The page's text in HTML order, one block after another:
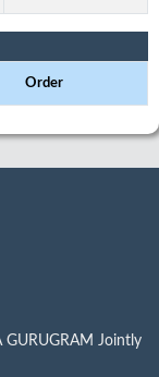
Order
GURUGRAM Jointly